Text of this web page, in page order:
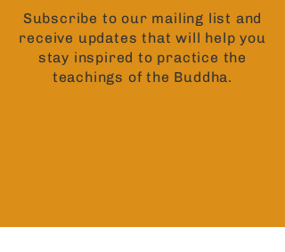
Subscribe to our mailing list and
receive updates that will help you
stay inspired to practice the
teachings of the Buddha.